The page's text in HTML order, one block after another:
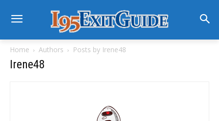
Home Authors Posts by Irene48
Irene48